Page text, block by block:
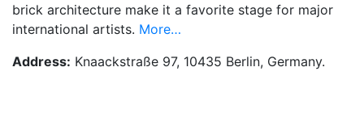
brick architecture make it a favorite stage for major
international artists. More…
Address: Knaackstraße 97, 10435 Berlin, Germany.